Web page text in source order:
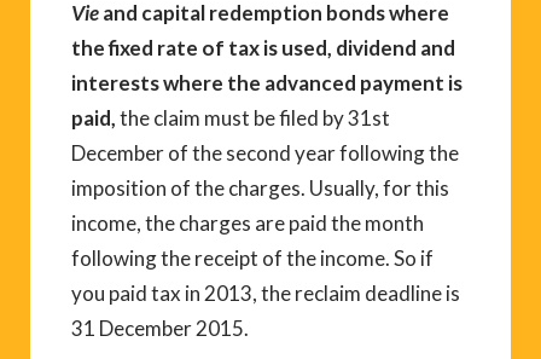
Vieand capital redemption bonds where
the fixed rate of tax is used, dividend and
interests where the advanced payment is
paid,the claim must be filed by 31st
December of the second year following the
imposition of the charges. Usually, for this
income, the charges are paid the month
following the receipt of the income. So if
you paid tax in 2013, the reclaim deadline is
31 December 2015.